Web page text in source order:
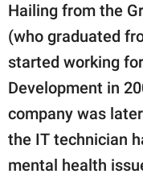
Hailing from the
(who graduated
started working
Development in
company was
the IT technician
mental health